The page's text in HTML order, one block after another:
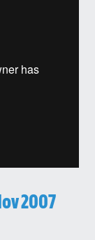
2007